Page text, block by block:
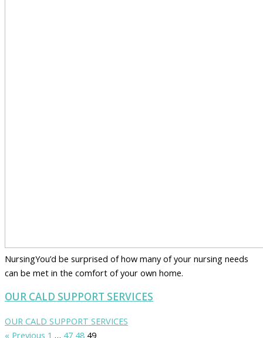
NursingYou’d be surprised of how many of your nursing needs
can be met in the comfort of your own home.
OUR CALD SUPPORT SERVICES
OUR CALD SUPPORT SERVICES
« Previous 1 … 47 48 49